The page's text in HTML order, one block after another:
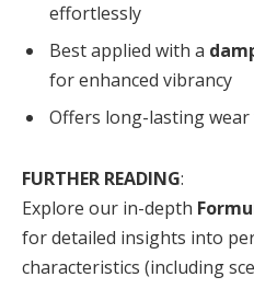
effortlessly
Best applied with a
for enhanced vibrancy
Offers long-lasting
FURTHER READING:
Explore our in-depth
for detailed insights into
characteristics (including